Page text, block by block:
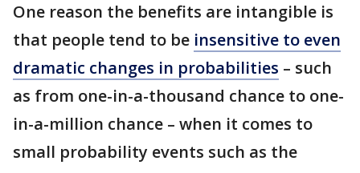
One reason the benefits are intangible is
that people tend to be insensitive to even
dramatic changes in probabilities – such
as from one-in-a-thousand chance to one-
in-a-million chance – when it comes to
small probability events such as the